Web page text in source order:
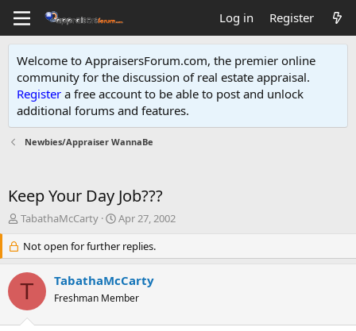
Log in Register
Welcome to AppraisersForum.com, the premier online
community for the discussion of real estate appraisal.
Register a free account to be able to post and unlock
additional forums and features.
Newbies/Appraiser WannaBe
Keep Your Day Job???
T
e
a
d
TabathaMcCarty
S
a
r
d
a
Apr 27, 2002
Not open for further replies.
T TabathaMcCarty
Freshman Member